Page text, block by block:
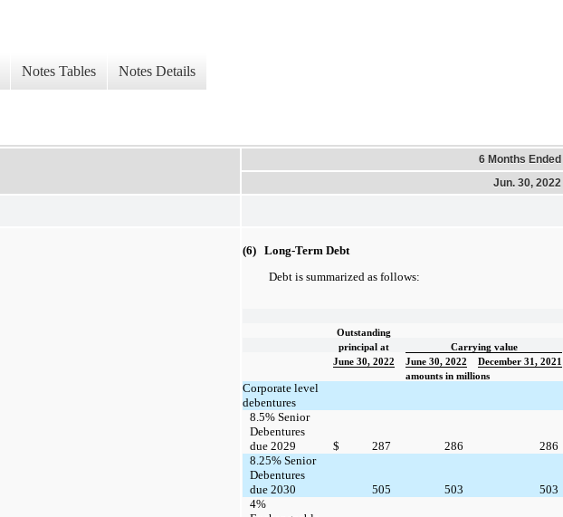
Notes Tables Notes Details
6 Months Ended
Jun. 30, 2022
(6) Long-Term Debt
Debt is summarized as follows:
Outstanding
principal at
Carrying value
June 30, 2022
June 30, 2022
December 31, 2021
amounts in millions
Corporate level
debentures
8.5% Senior
Debentures
due 2029
$ 287 286
286
8.25% Senior
Debentures
due 2030
505 503
503
4%